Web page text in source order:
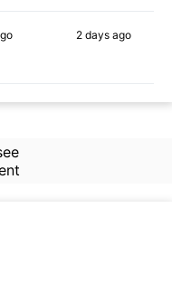
2 days ago